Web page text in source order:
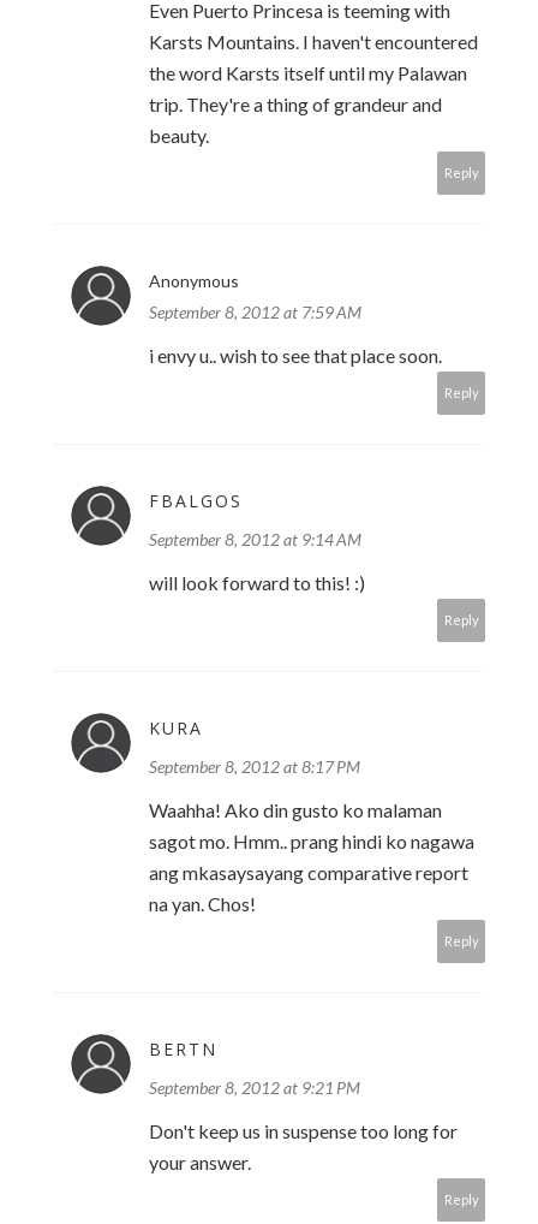
Even Puerto Princesa is teeming with
Karsts Mountains. I haven't encountered
the word Karsts itself until my Palawan
trip. They're a thing of grandeur and
beauty.
Reply
Anonymous
September 8, 2012 at 7:59 AM
i envy u.. wish to see that place soon.
Reply
FBALGOS
September 8, 2012 at 9:14 AM
will look forward to this! :)
Reply
KURA
September 8, 2012 at 8:17 PM
Waahha! Ako din gusto ko malaman
sagot mo. Hmm.. prang hindi ko nagawa
ang mkasaysayang comparative report
na yan. Chos!
Reply
BERTN
September 8, 2012 at 9:21 PM
Don't keep us in suspense too long for
your answer.
Reply